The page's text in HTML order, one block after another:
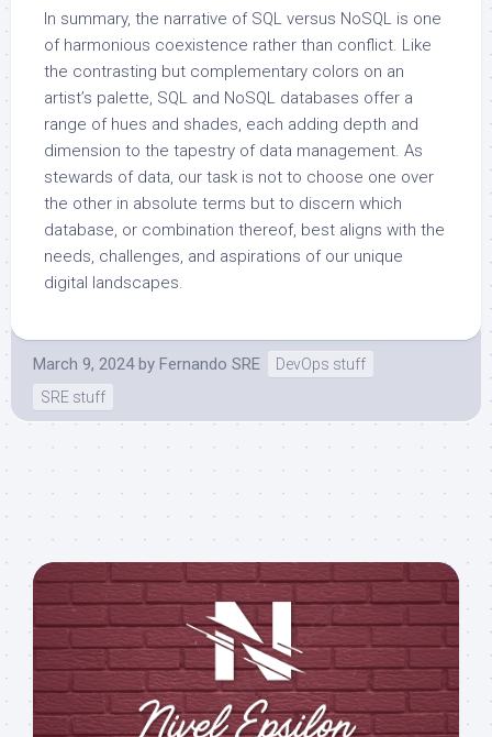
In summary, the narrative of SQL versus NoSQL is one
of harmonious coexistence rather than conflict. Like
the contrasting but complementary colors on an
artist’s palette, SQL and NoSQL databases offer a
range of hues and shades, each adding depth and
dimension to the tapestry of data management. As
stewards of data, our task is not to choose one over
the other in absolute terms but to discern which
database, or combination thereof, best aligns with the
needs, challenges, and aspirations of our unique
digital landscapes.
March 9, 2024 by Fernando SRE
DevOps stuff
SRE stuff